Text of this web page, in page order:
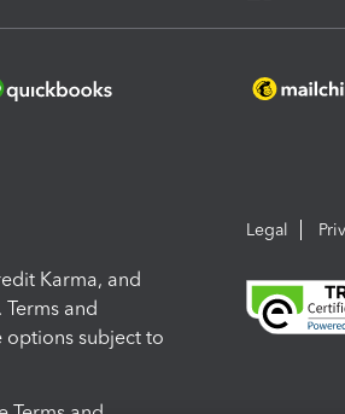
Karma, and
and
options subject to
Legal